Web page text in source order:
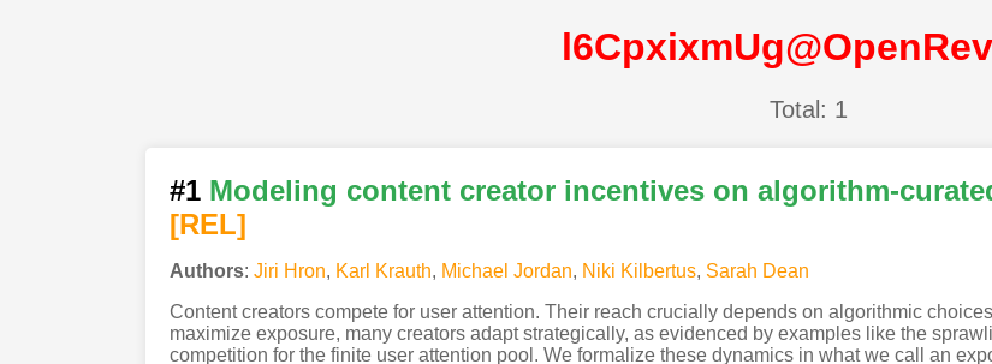
Total: 1
#1 Modeling content creator incentives on algorithm-
[REL]
Authors: Jiri Hron, Karl Krauth, Michael Jordan, Niki Kilbertus, Sarah Dean
Content creators compete for user attention. Their reach crucially depends on algorithmic
maximize exposure, many creators adapt strategically, as evidenced by examples like the
competition for the finite user attention pool. We formalize these dynamics in what we call an